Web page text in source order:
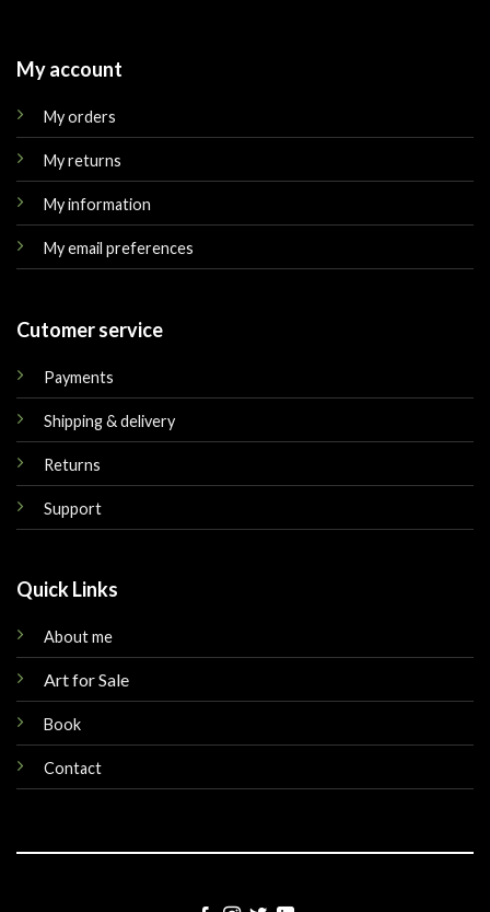
My account
My orders
My returns
My information
My email preferences
Cutomer service
Payments
Shipping & delivery
Returns
Support
Quick Links
About me
Art for Sale
Book
Contact